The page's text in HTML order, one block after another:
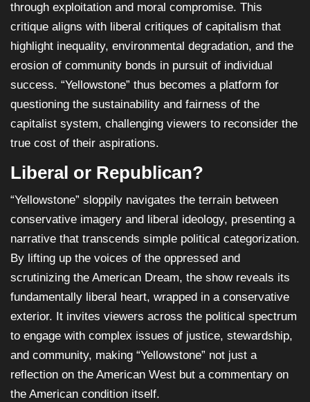
through exploitation and moral compromise. This
critique aligns with liberal critiques of capitalism that
highlight inequality, environmental degradation, and the
erosion of community bonds in pursuit of individual
success. “Yellowstone” thus becomes a platform for
questioning the sustainability and fairness of the
capitalist system, challenging viewers to reconsider the
true cost of their aspirations.
Liberal or Republican?
“Yellowstone” sloppily navigates the terrain between
conservative imagery and liberal ideology, presenting a
narrative that transcends simple political categorization.
By lifting up the voices of the oppressed and
scrutinizing the American Dream, the show reveals its
fundamentally liberal heart, wrapped in a conservative
exterior. It invites viewers across the political spectrum
to engage with complex issues of justice, stewardship,
and community, making “Yellowstone” not just a
reflection on the American West but a commentary on
the American condition itself.